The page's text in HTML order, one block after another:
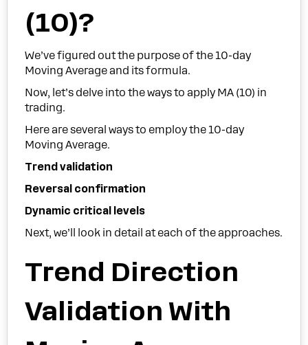
(10)?
We’ve figured out the purpose of the 10-day
Moving Average and its formula.
Now, let’s delve into the ways to apply MA (10) in
trading.
Here are several ways to employ the 10-day
Moving Average.
Trend validation
Reversal confirmation
Dynamic critical levels
Next, we’ll look in detail at each of the approaches.
Trend Direction
Validation With